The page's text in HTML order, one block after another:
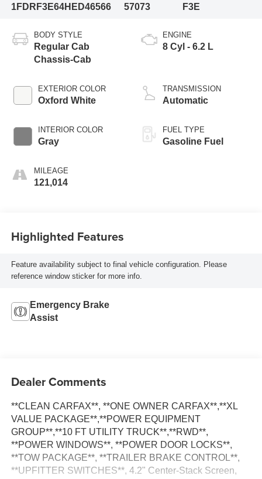
1FDRF3E64HED46566
57073
F3E
BODY STYLE
Regular Cab
Chassis-Cab
EXTERIOR COLOR
Oxford White
INTERIOR COLOR
Gray
MILEAGE
121,014
ENGINE
8 Cyl - 6.2 L
TRANSMISSION
Automatic
FUEL TYPE
Gasoline Fuel
Highlighted Features
Feature availability subject to final vehicle configuration. Please
reference window sticker for more info.
Emergency Brake
Assist
Dealer Comments
**CLEAN CARFAX**, **ONE OWNER CARFAX**,**XL
VALUE PACKAGE**,**POWER EQUIPMENT
GROUP**,**10 FT UTILITY TRUCK**,**RWD**,
**POWER WINDOWS**, **POWER DOOR LOCKS**,
**TOW PACKAGE**, **TRAILER BRAKE CONTROL**,
**UPFITTER SWITCHES**, 4.2" Center-Stack Screen,